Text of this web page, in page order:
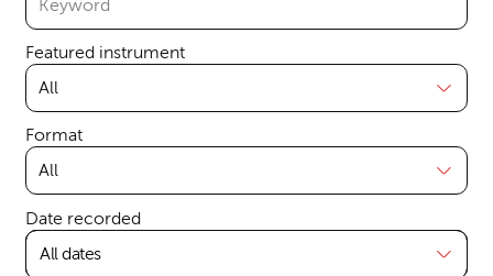
Featured instrument
Format
Date recorded
All dates